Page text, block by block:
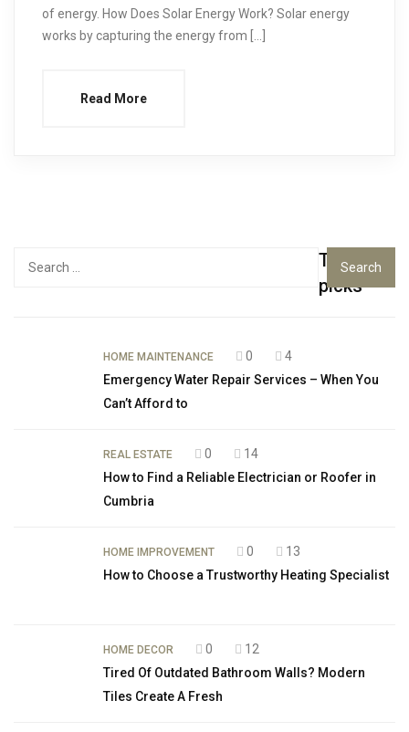
of energy. How Does Solar Energy Work? Solar energy
works by capturing the energy from […]
Read More
Top
picks
HOME MAINTENANCE 0
4
Emergency Water Repair Services – When You
Can’t Afford to
REAL ESTATE 0
14
How to Find a Reliable Electrician or Roofer in
Cumbria
HOME IMPROVEMENT 0
13
How to Choose a Trustworthy Heating Specialist
HOME DECOR 0
12
Tired Of Outdated Bathroom Walls? Modern
Tiles Create A Fresh